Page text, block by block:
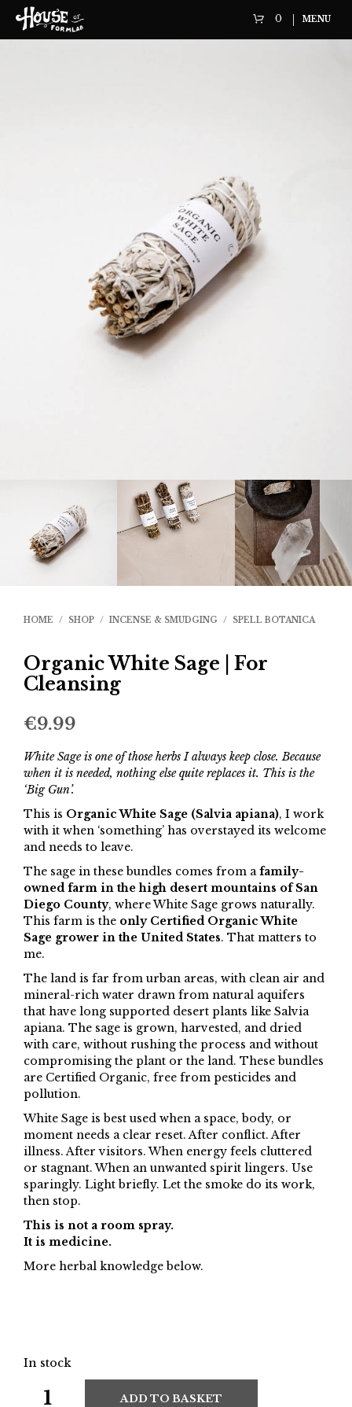
0 MENU
HOME / SHOP / INCENSE & SMUDGING / SPELL BOTANICA
Organic White Sage | For
Cleansing
€9.99
White Sage is one of those herbs I always keep close. Because
when it is needed, nothing else quite replaces it. This is the
‘Big Gun’.
This is Organic White Sage (Salvia apiana), I work
with it when ‘something’ has overstayed its welcome
and needs to leave.
The sage in these bundles comes from afamily-
owned farm in the high desert mountains of San
Diego County, where White Sage grows naturally.
This farm is the only Certified Organic White
Sage grower in the United States. That matters to
me.
The land is far from urban areas, with clean air and
mineral-rich water drawn from natural aquifers
that have long supported desert plants like Salvia
apiana. The sage is grown, harvested, and dried
with care, without rushing the process and without
compromising the plant or the land. These bundles
are Certified Organic, free from pesticides and
pollution.
White Sage is best used when a space, body, or
moment needs a clear reset. After conflict. After
illness. After visitors. When energy feels cluttered
or stagnant. When an unwanted spirit lingers. Use
sparingly. Light briefly. Let the smoke do its work,
then stop.
This is not a room spray.
It is medicine.
More herbal knowledge below.
In stock
ADD TO BASKET